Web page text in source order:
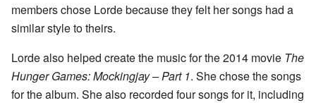
members chose Lorde because they felt her songs had a
similar style to theirs.
Lorde also helped create the music for the 2014 movie The
Hunger Games: Mockingjay – Part 1. She chose the songs
for the album. She also recorded four songs for it, including